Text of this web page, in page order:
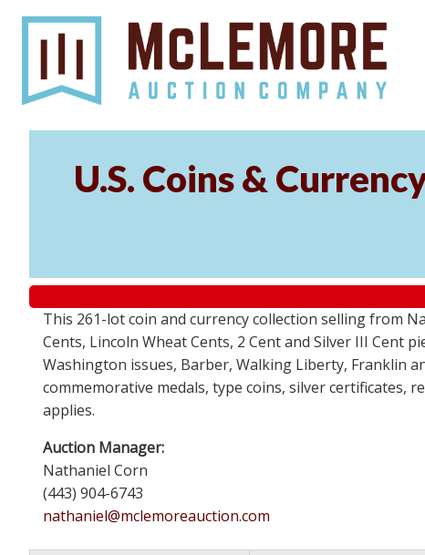
U.S. Coins &
This 261-lot coin and currency collection selling from
Cents, Lincoln Wheat Cents, 2 Cent and Silver III Cent
Washington issues, Barber, Walking Liberty, Franklin
commemorative medals, type coins, silver certificates,
applies.
Auction Manager:
Nathaniel Corn
(443) 904-6743
nathaniel@mclemoreauction.com